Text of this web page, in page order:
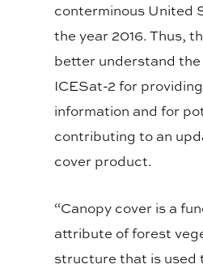
conterminous United
the year 2016. Thus,
better understand
ICESat-2 for
information and for
contributing to an
cover product.
“Canopy cover is a
attribute of forest
structure that is used